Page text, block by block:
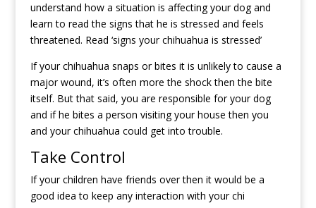
understand how a situation is affecting your dog and
learn to read the signs that he is stressed and feels
threatened. Read ‘signs your chihuahua is stressed’
If your chihuahua snaps or bites it is unlikely to cause a
major wound, it’s often more the shock then the bite
itself. But that said, you are responsible for your dog
and if he bites a person visiting your house then you
and your chihuahua could get into trouble.
Take Control
If your children have friends over then it would be a
good idea to keep any interaction with your chi